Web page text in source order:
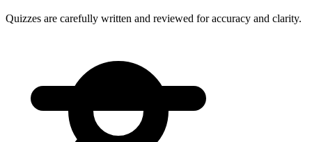
Quizzes are carefully written and reviewed for accuracy and clarity.